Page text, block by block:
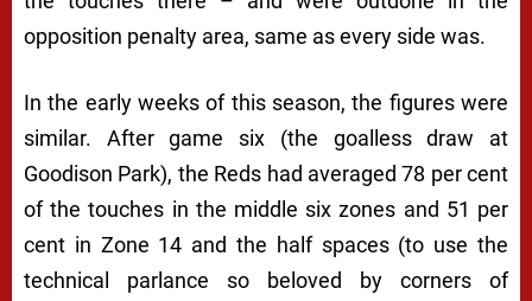
opposition penalty area, same as every side was.
In the early weeks of this season, the figures were
similar. After game six (the goalless draw at
Goodison Park), the Reds had averaged 78 per cent
of the touches in the middle six zones and 51 per
cent in Zone 14 and the half spaces (to use the
technical parlance so beloved by corners of